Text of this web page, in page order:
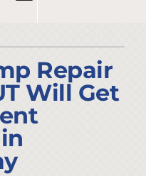
Repair
Will Get